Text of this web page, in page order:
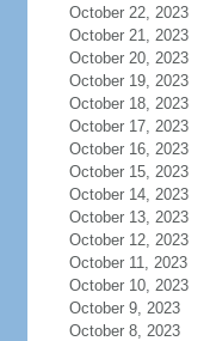
October 22, 2023
October 21, 2023
October 20, 2023
October 19, 2023
October 18, 2023
October 17, 2023
October 16, 2023
October 15, 2023
October 14, 2023
October 13, 2023
October 12, 2023
October 11, 2023
October 10, 2023
October 9, 2023
October 8, 2023